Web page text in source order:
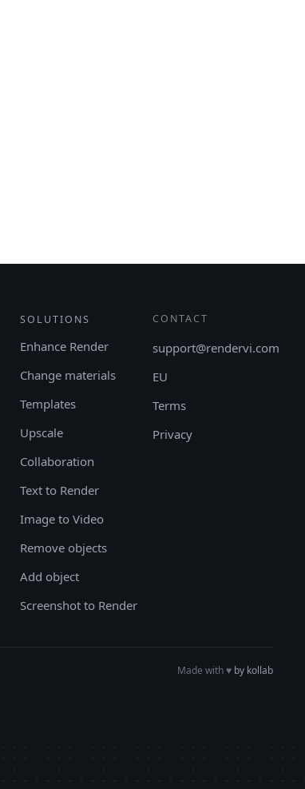
SOLUTIONS
Enhance Render
Change materials
Templates
Upscale
Collaboration
Text to Render
Image to Video
Remove objects
Add object
Screenshot to Render
CONTACT
support@rendervi.com
EU
Terms
Privacy
Made with♥︎ by kollab